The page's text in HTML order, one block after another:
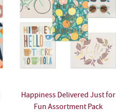
Happiness Delivered Just for
Fun Assortment Pack